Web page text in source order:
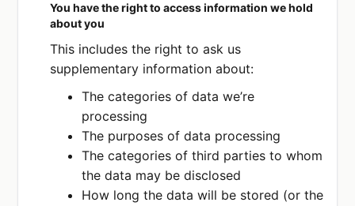
In each case, these legitimate interests are
only valid if they are not outweighed by
your rights and interests.
This includes the right to ask us
supplementary information about:
The categories of data we’re
processing
The purposes of data processing
The categories of third parties to whom
the data may be disclosed
How long the data will be stored (or the
You have the right to access information we hold
about you